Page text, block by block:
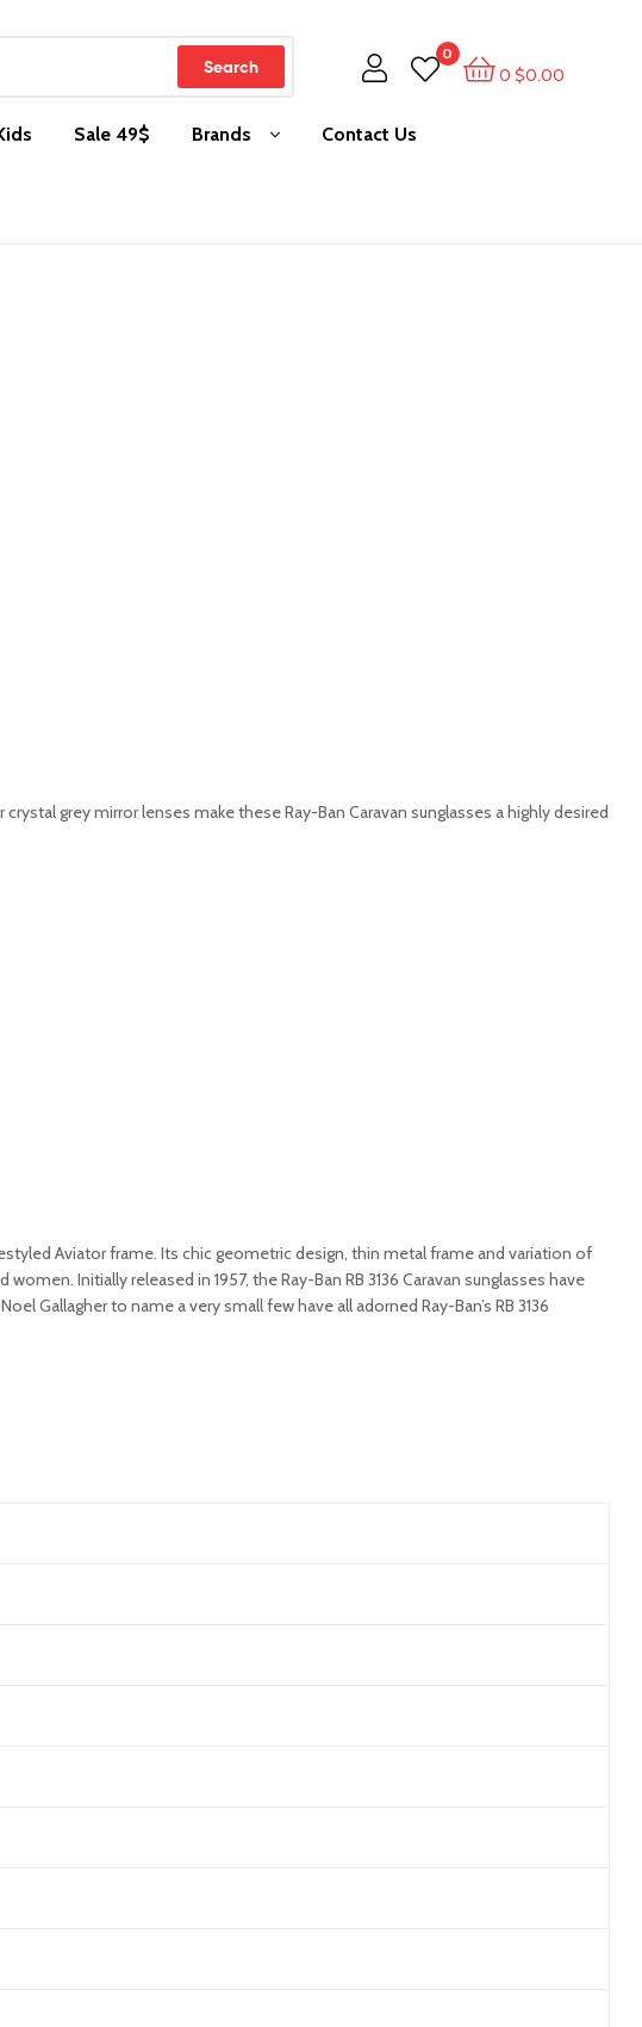
Search
0
0 $0.00
Sale 49$ Brands Contact Us
grey mirror lenses make these Ray-Ban Caravan sunglasses a highly desired
Aviator frame. Its chic geometric design, thin metal frame and variation of
Initially released in 1957, the Ray-Ban RB 3136 Caravan sunglasses have
Gallagher to name a very small few have all adorned Ray-Ban’s RB 3136